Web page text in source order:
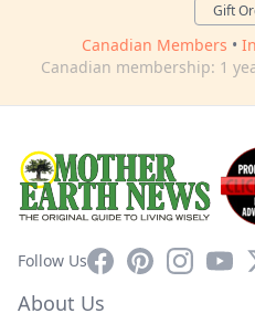
Gift
Canadian Members •
Canadian membership: 1
Follow UsFacebookPinterestInstagramX
About Us